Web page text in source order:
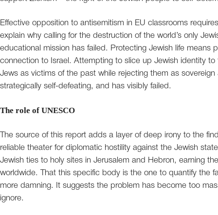
Effective opposition to antisemitism in EU classrooms
explain why calling for the destruction of the world’s only
educational mission has failed. Protecting Jewish life means
connection to Israel. Attempting to slice up Jewish identity
Jews as victims of the past while rejecting them as
strategically self-defeating, and has visibly failed.
The role of UNESCO
The source of this report adds a layer of deep irony to the
reliable theater for diplomatic hostility against the Jewish
Jewish ties to holy sites in Jerusalem and Hebron, earning
worldwide. That this specific body is the one to quantify the
more damning. It suggests the problem has become too
ignore.